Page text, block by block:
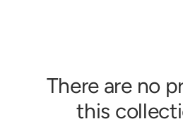
There are no
this